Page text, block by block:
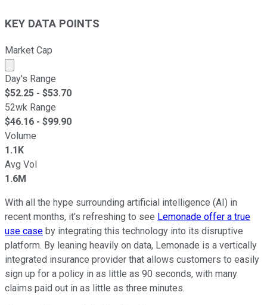
KEY DATA POINTS
Market Cap
Market cap calculated using publicly traded shares
Day's Range
$52.25 - $53.70
52wk Range
$46.16 - $99.90
Volume
1.1K
Avg Vol
1.6M
With all the hype surrounding artificial intelligence (AI) in
recent months, it's refreshing to see Lemonade offer a true
use case by integrating this technology into its disruptive
platform. By leaning heavily on data, Lemonade is a vertically
integrated insurance provider that allows customers to easily
sign up for a policy in as little as 90 seconds, with many
claims paid out in as little as three minutes.